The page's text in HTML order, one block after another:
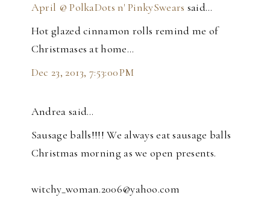
April @ PolkaDots n' PinkySwears said…
Hot glazed cinnamon rolls remind me of
Christmases at home...
Dec 23, 2013, 7:53:00 PM
Andrea said…
Sausage balls!!!! We always eat sausage balls
Christmas morning as we open presents.
witchy_woman.2006@yahoo.com